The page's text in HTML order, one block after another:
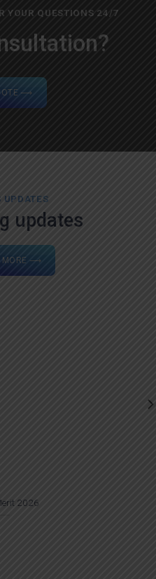
YOUR QUESTIONS 24/7
⟶
UPDATES
updates
MORE ⟶
2026